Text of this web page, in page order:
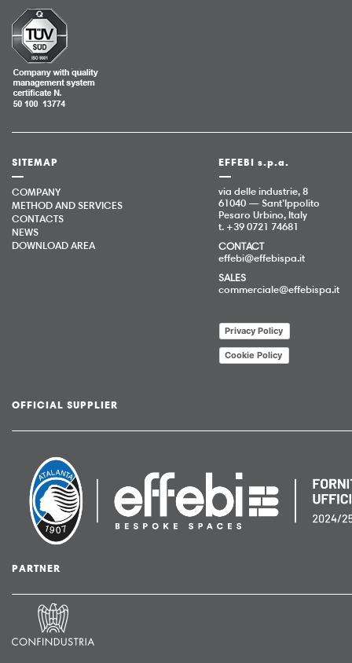
SITEMAP
COMPANY
METHOD AND SERVICES
CONTACTS
NEWS
DOWNLOAD AREA
EFFEBI s.p.a.
via delle industrie, 8
61040 — Sant’Ippolito
Pesaro Urbino, Italy
t. +39 0721 74681
CONTACT
effebi@effebispa.it
SALES
commerciale@effebispa.it
Privacy Policy
Cookie Policy
OFFICIAL SUPPLIER
PARTNER